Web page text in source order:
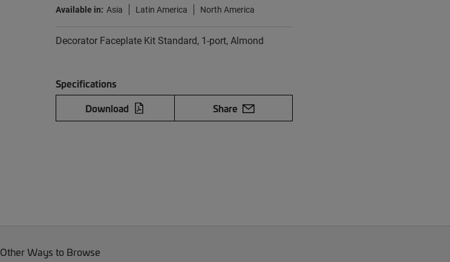
Available in: Asia Latin America North America
Decorator Faceplate Kit Standard, 1-port, Almond
Specifications
Download
Share
Other Ways to Browse